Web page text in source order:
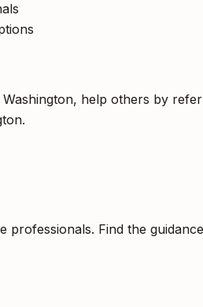
help others by
professionals. Find the